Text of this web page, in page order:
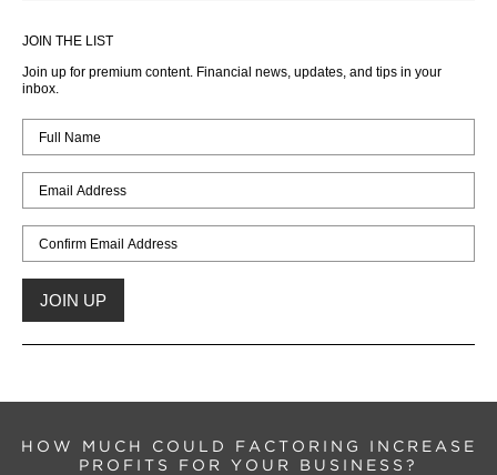
JOIN THE LIST
Join up for premium content. Financial news, updates, and tips in your
inbox.
HOW MUCH COULD FACTORING INCREASE
PROFITS FOR YOUR BUSINESS?